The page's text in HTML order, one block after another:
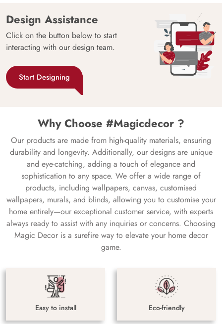
Design Assistance
Click on the button below to start
interacting with our design team.
Start Designing
Why Choose #Magicdecor ?
Our products are made from high-quality materials, ensuring
durability and longevity. Additionally, our designs are unique
and eye-catching, adding a touch of elegance and
sophistication to any space. We offer a wide range of
products, including wallpapers, canvas, customised
wallpapers, murals, and blinds, allowing you to customise your
home entirely—our exceptional customer service, with experts
always ready to assist with any inquiries or concerns. Choosing
Magic Decor is a surefire way to elevate your home decor
game.
Easy to install Eco-friendly